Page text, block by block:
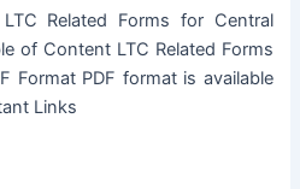
Related Forms for Central
of Content LTC Related Forms
Format PDF format is available
Links